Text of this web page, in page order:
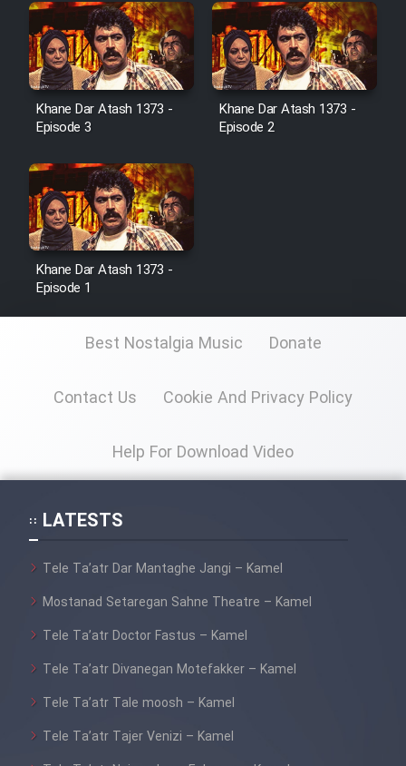
Film Herfeyi (Dooble Farsi)
Mostanad Margbartarin
Heyvanat Donya - Dooble Farsi
Film Velgarde Vahshi (Dooble
Khane Dar Atash 1373 -
Episode 3
Khane Dar Atash 1373 -
Episode 2
Khane Dar Atash 1373 -
Episode 1
Best Nostalgia Music Donate
Contact Us Cookie And Privacy Policy
Help For Download Video
LATESTS
Tele Ta’atr Dar Mantaghe Jangi – Kamel
Mostanad Setaregan Sahne Theatre – Kamel
Tele Ta’atr Doctor Fastus – Kamel
Tele Ta’atr Divanegan Motefakker – Kamel
Tele Ta’atr Tale moosh – Kamel
Tele Ta’atr Tajer Venizi – Kamel